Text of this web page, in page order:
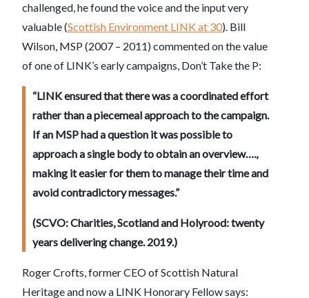
challenged, he found the voice and the input very
valuable (Scottish Environment LINK at 30). Bill
Wilson, MSP (2007 – 2011) commented on the value
of one of LINK’s early campaigns, Don’t Take the P:
“LINK ensured that there was a coordinated effort
rather than a piecemeal approach to the campaign.
If an MSP had a question it was possible to
approach a single body to obtain an overview….,
making it easier for them to manage their time and
avoid contradictory messages.”
(SCVO: Charities, Scotland and Holyrood: twenty
years delivering change. 2019.)
Roger Crofts, former CEO of Scottish Natural
Heritage and now a LINK Honorary Fellow says: